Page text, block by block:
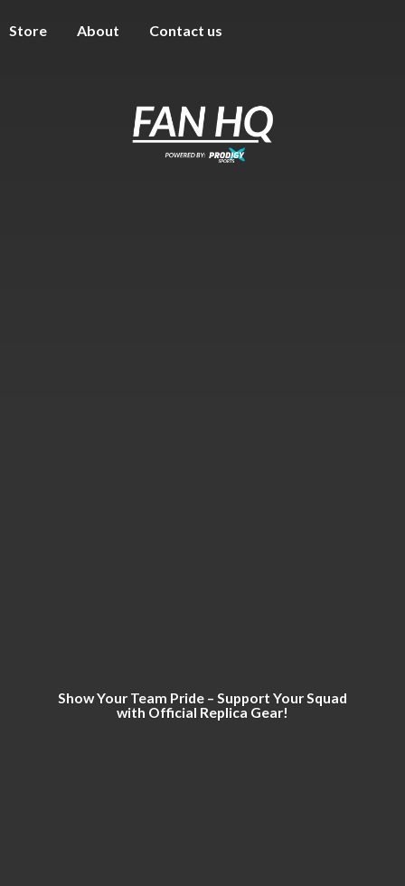
Store About Contact us
Show Your Team Pride – Support Your Squad
with Official Replica Gear!